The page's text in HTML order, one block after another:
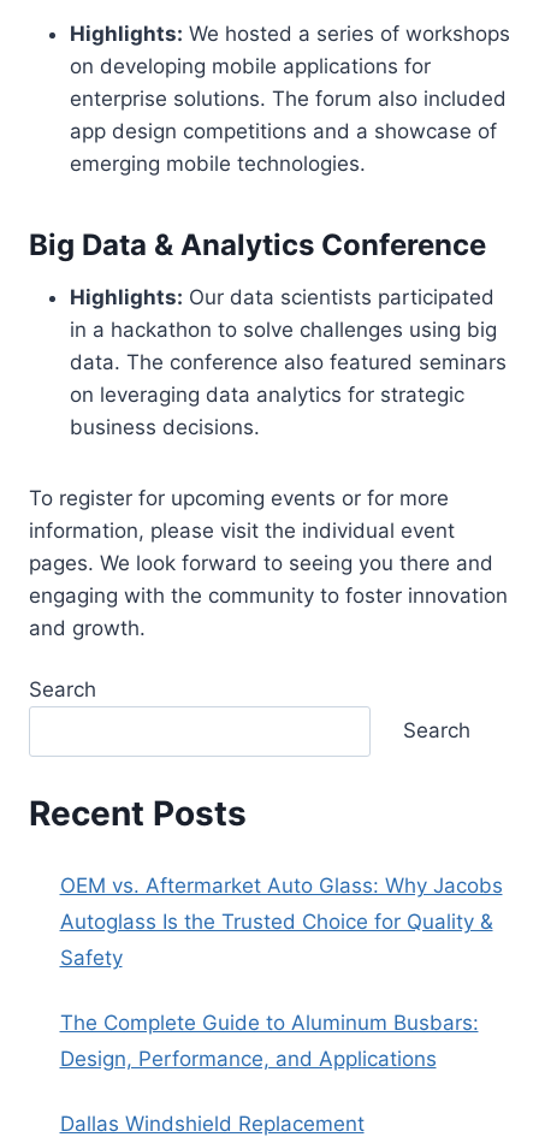
Highlights: We hosted a series of workshops
on developing mobile applications for
enterprise solutions. The forum also included
app design competitions and a showcase of
emerging mobile technologies.
Big Data & Analytics Conference
Highlights: Our data scientists participated
in a hackathon to solve challenges using big
data. The conference also featured seminars
on leveraging data analytics for strategic
business decisions.
To register for upcoming events or for more
information, please visit the individual event
pages. We look forward to seeing you there and
engaging with the community to foster innovation
and growth.
Search
Search
Recent Posts
OEM vs. Aftermarket Auto Glass: Why Jacobs
Autoglass Is the Trusted Choice for Quality &
Safety
The Complete Guide to Aluminum Busbars:
Design, Performance, and Applications
Dallas Windshield Replacement